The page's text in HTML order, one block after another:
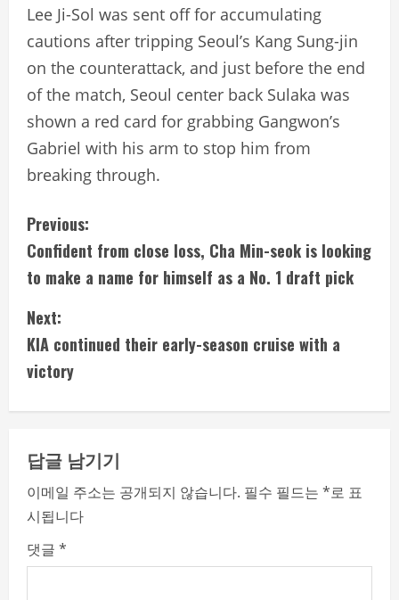
Lee Ji-Sol was sent off for accumulating
cautions after tripping Seoul’s Kang Sung-jin
on the counterattack, and just before the end
of the match, Seoul center back Sulaka was
shown a red card for grabbing Gangwon’s
Gabriel with his arm to stop him from
breaking through.
C
o
n
t
i
n
u
e
R
e
Previous:
Confident from close loss, Cha Min-seok is looking
to make a name for himself as a No. 1 draft pick
Next:
KIA continued their early-season cruise with a
victory
답글 남기기
이메일 주소는 공개되지 않습니다. 필수 필드는 *로 표
시됩니다
댓글 *